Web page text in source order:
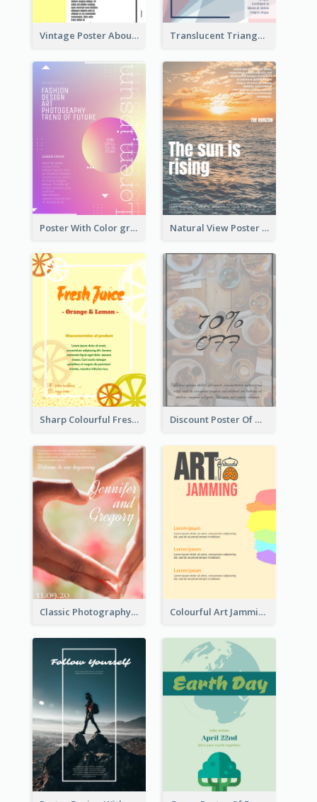
Vintage Poster About Cars With Monochrome Photo Translucent Triangular Poster With Fixed Colour
Poster With Color gradient From Yellow To Blue Natural View Poster Of Sunrise
Sharp Colourful Fresh Juice Poster Discount Poster Of Western Restaurant
Classic Photography Poster For Wedding Colourful Art Jamming Poster With Information